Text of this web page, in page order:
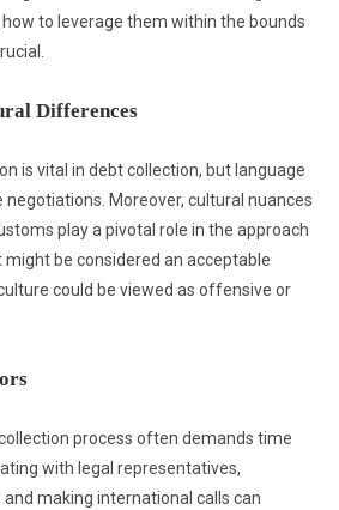
to leverage them within the bounds
Differences
is vital in debt collection, but language
Moreover, cultural nuances
play a pivotal role in the approach
be considered an acceptable
could be viewed as offensive or
process often demands time
with legal representatives,
making international calls can